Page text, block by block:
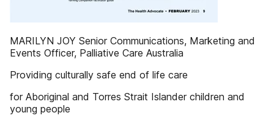
MARILYN JOY Senior Communications, Marketing and
Events Officer, Palliative Care Australia
Providing culturally safe end of life care
for Aboriginal and Torres Strait Islander children and
young people